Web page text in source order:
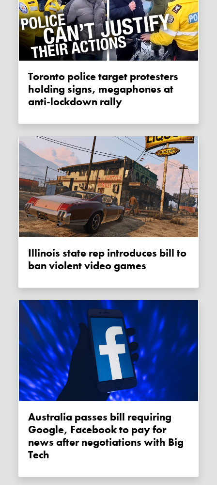
Toronto police target protesters
holding signs, megaphones at
anti-lockdown rally
Illinois state rep introduces bill to
ban violent video games
Australia passes bill requiring
Google, Facebook to pay for
news after negotiations with Big
Tech